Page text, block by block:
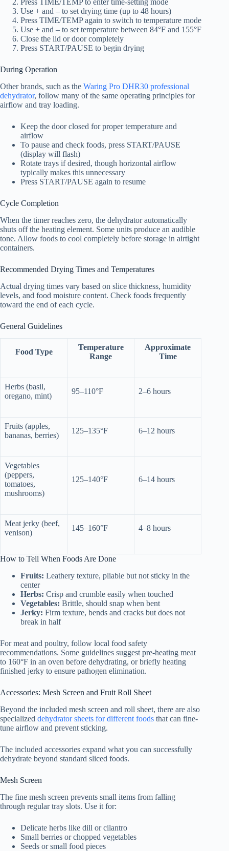
Press TIME/TEMP to enter time-setting mode
Use + and – to set drying time (up to 48 hours)
Press TIME/TEMP again to switch to temperature mode
Use + and – to set temperature between 84°F and 155°F
Close the lid or door completely
Press START/PAUSE to begin drying
During Operation
Other brands, such as the Waring Pro DHR30 professional
dehydrator, follow many of the same operating principles for
airflow and tray loading.
Keep the door closed for proper temperature and
airflow
To pause and check foods, press START/PAUSE
(display will flash)
Rotate trays if desired, though horizontal airflow
typically makes this unnecessary
Press START/PAUSE again to resume
Cycle Completion
When the timer reaches zero, the dehydrator automatically
shuts off the heating element. Some units produce an audible
tone. Allow foods to cool completely before storage in airtight
containers.
Recommended Drying Times and Temperatures
Actual drying times vary based on slice thickness, humidity
levels, and food moisture content. Check foods frequently
toward the end of each cycle.
General Guidelines
Food Type
Temperature
Range
Approximate
Time
Herbs (basil,
oregano, mint)
95–110°F 2–6 hours
Fruits (apples,
bananas, berries)
125–135°F 6–12 hours
Vegetables
(peppers,
tomatoes,
mushrooms)
125–140°F 6–14 hours
Meat jerky (beef,
venison)
145–160°F 4–8 hours
How to Tell When Foods Are Done
Fruits: Leathery texture, pliable but not sticky in the
center
Herbs: Crisp and crumble easily when touched
Vegetables: Brittle, should snap when bent
Jerky: Firm texture, bends and cracks but does not
break in half
For meat and poultry, follow local food safety
recommendations. Some guidelines suggest pre-heating meat
to 160°F in an oven before dehydrating, or briefly heating
finished jerky to ensure pathogen elimination.
Accessories: Mesh Screen and Fruit Roll Sheet
Beyond the included mesh screen and roll sheet, there are also
specialized dehydrator sheets for different foods that can fine-
tune airflow and prevent sticking.
The included accessories expand what you can successfully
dehydrate beyond standard sliced foods.
Mesh Screen
The fine mesh screen prevents small items from falling
through regular tray slots. Use it for:
Delicate herbs like dill or cilantro
Small berries or chopped vegetables
Seeds or small food pieces